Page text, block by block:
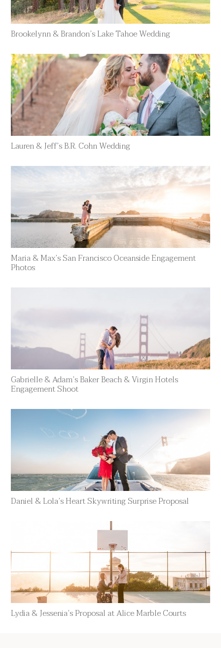
Brookelynn & Brandon’s Lake Tahoe Wedding
Lauren & Jeff’s B.R. Cohn Wedding
Maria & Max’s San Francisco Oceanside Engagement
Photos
Gabrielle & Adam’s Baker Beach & Virgin Hotels
Engagement Shoot
Daniel & Lola’s Heart Skywriting Surprise Proposal
Lydia & Jessenia’s Proposal at Alice Marble Courts